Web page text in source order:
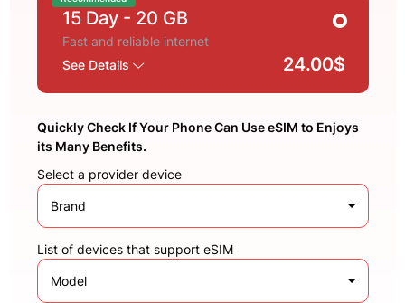
15 Day - 20 GB
Fast and reliable internet
See Details
24.00$
Quickly Check If Your Phone Can Use eSIM to Enjoys
its Many Benefits.
Select a provider device
Brand
List of devices that support eSIM
Model